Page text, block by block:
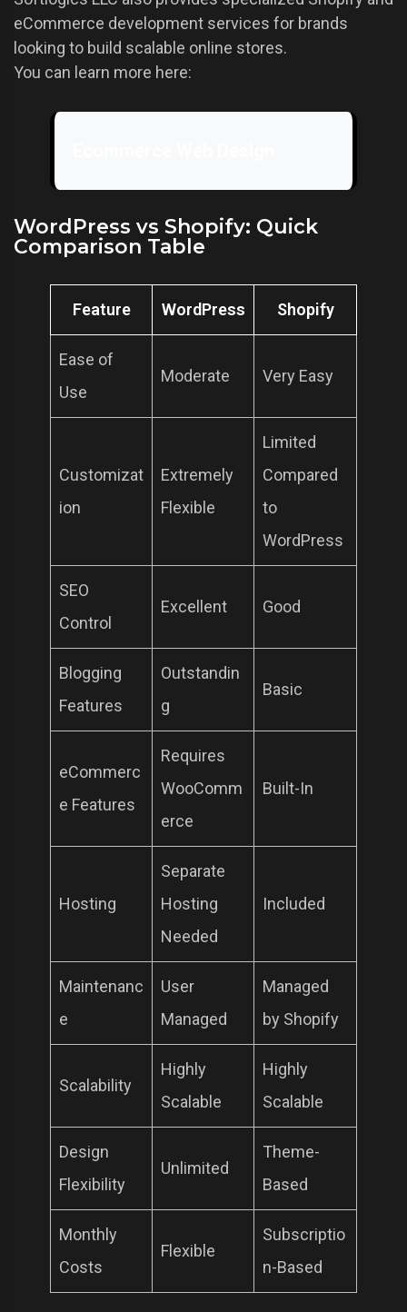
eCommerce development services for brands
looking to build scalable online stores.
You can learn more here:
WordPress vs Shopify: Quick
Comparison Table
Feature WordPress Shopify
Ease of
Use
Moderate Very Easy
Customizat
ion
Extremely
Flexible
Limited
Compared
to
WordPress
SEO
Control
Excellent Good
Blogging
Features
Outstandin
g
Basic
eCommerc
e Features
Requires
WooComm
erce
Built-In
Hosting
Separate
Hosting
Needed
Included
Maintenanc
e
User
Managed
Managed
by Shopify
Scalability
Highly
Scalable
Highly
Scalable
Design
Flexibility
Unlimited
Theme-
Based
Monthly
Costs
Flexible
Subscriptio
n-Based